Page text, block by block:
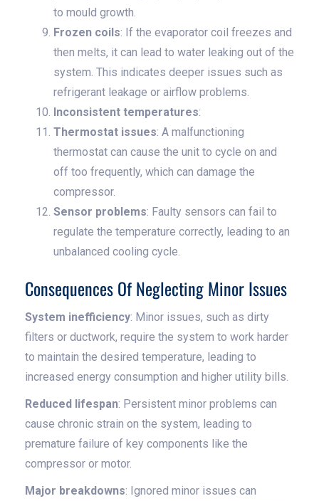
to mould growth.
Frozen coils: If the evaporator coil freezes and
then melts, it can lead to water leaking out of the
system. This indicates deeper issues such as
refrigerant leakage or airflow problems.
Inconsistent temperatures:
Thermostat issues: A malfunctioning
thermostat can cause the unit to cycle on and
off too frequently, which can damage the
compressor.
Sensor problems: Faulty sensors can fail to
regulate the temperature correctly, leading to an
unbalanced cooling cycle.
Consequences Of Neglecting Minor Issues
System inefficiency: Minor issues, such as dirty
filters or ductwork, require the system to work harder
to maintain the desired temperature, leading to
increased energy consumption and higher utility bills.
Reduced lifespan: Persistent minor problems can
cause chronic strain on the system, leading to
premature failure of key components like the
compressor or motor.
Major breakdowns: Ignored minor issues can